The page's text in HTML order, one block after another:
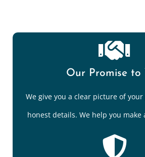
Our Promise to
We give you a clear picture of
honest details. We help you make